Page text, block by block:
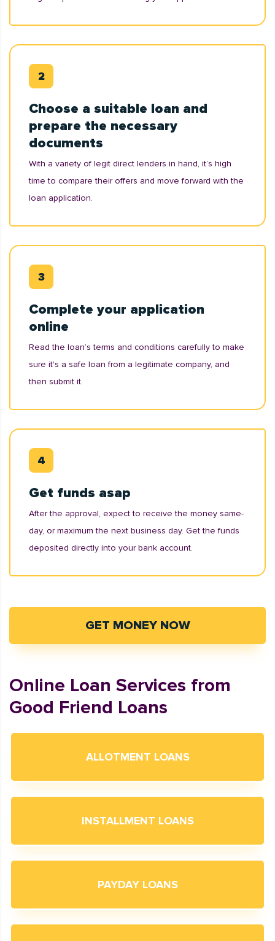
Choose a suitable loan and
prepare the necessary
documents
With a variety of legit direct lenders in hand, it’s high
time to compare their offers and move forward with the
loan application.
Complete your application
online
Read the loan’s terms and conditions carefully to make
sure it's a safe loan from a legitimate company, and
then submit it.
Get funds asap
After the approval, expect to receive the money same-
day, or maximum the next business day. Get the funds
deposited directly into your bank account.
GET MONEY NOW
Online Loan Services from
Good Friend Loans
ALLOTMENT LOANS
INSTALLMENT LOANS
PAYDAY LOANS